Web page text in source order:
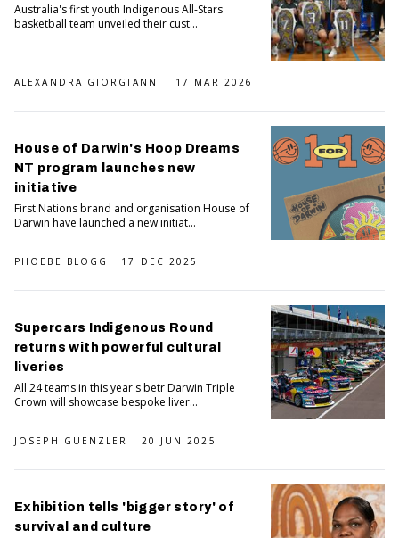
Australia's first youth Indigenous All-Stars
basketball team unveiled their cust...
ALEXANDRA GIORGIANNI 17 MAR 2026
House of Darwin's Hoop Dreams
NT program launches new
initiative
First Nations brand and organisation House of
Darwin have launched a new initiat...
PHOEBE BLOGG 17 DEC 2025
Supercars Indigenous Round
returns with powerful cultural
liveries
All 24 teams in this year's betr Darwin Triple
Crown will showcase bespoke liver...
JOSEPH GUENZLER 20 JUN 2025
Exhibition tells 'bigger story' of
survival and culture